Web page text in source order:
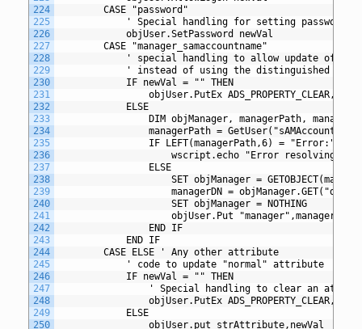
224
225
226
227
228
229
230
231
232
233
234
235
236
237
238
239
240
241
242
243
244
245
246
247
248
249
250
		CASE "password"
			' Special handling for setting password
			objUser.SetPassword newVal
		CASE "manager_samaccountname"
' special handling to allow update of
			' instead of using the distinguished name
			IF newVal = "" THEN
objUser.PutEx ADS_PROPERTY_CLEAR,
			ELSE
DIM objManager, managerPath,
managerPath =
IF LEFT(managerPath,6) = "Error:"
wscript.echo "Error resolving
				ELSE
SET objManager =
managerDN =
					SET objManager = NOTHING
					objUser.Put "manager",managerDN
				END IF
		CASE ELSE ' Any other attribute
			' code to update "normal" attribute
			IF newVal = "" THEN
' Special handling to clear an
objUser.PutEx ADS_PROPERTY_CLEAR,
			ELSE
				objUser.put strAttribute,newVal